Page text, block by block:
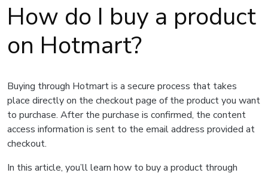
How do I buy a product
on Hotmart?
Buying through Hotmart is a secure process that takes
place directly on the checkout page of the product you want
to purchase. After the purchase is confirmed, the content
access information is sent to the email address provided at
checkout.
In this article, you’ll learn how to buy a product through